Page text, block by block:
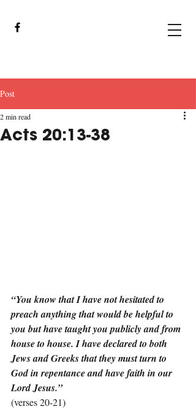
Post
Acts 20:13-38
2 min read
“You know that I have not hesitated to
preach anything that would be helpful to
you but have taught you publicly and from
house to house. I have declared to both
Jews and Greeks that they must turn to
God in repentance and have faith in our
Lord Jesus.”
(verses 20-21)